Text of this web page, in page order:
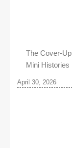
The Cover-
Mini Histories
April 30, 2026